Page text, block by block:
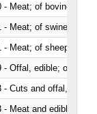
- Meat; of bovine
- Meat; of swine,
- Meat; of sheep,
- Offal, edible; of
- Cuts and offal, fresh
- Meat and edible